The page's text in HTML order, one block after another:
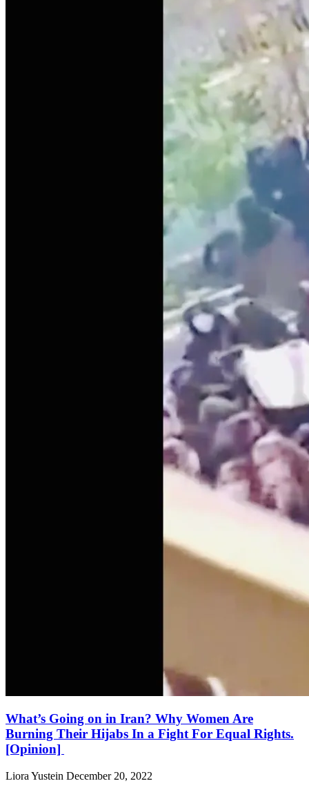
What’s Going on in Iran? Why Women Are
Burning Their Hijabs In a Fight For Equal Rights.
[Opinion]
Liora Yustein December 20, 2022